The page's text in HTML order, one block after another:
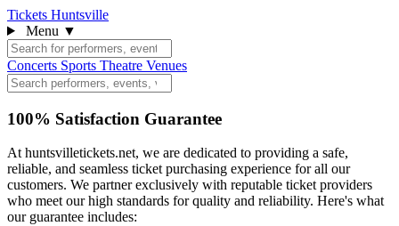
Tickets Huntsville
Menu ▼
Concerts Sports Theatre Venues
100% Satisfaction Guarantee
At huntsvilletickets.net, we are dedicated to providing a safe,
reliable, and seamless ticket purchasing experience for all our
customers. We partner exclusively with reputable ticket providers
who meet our high standards for quality and reliability. Here's what
our guarantee includes: